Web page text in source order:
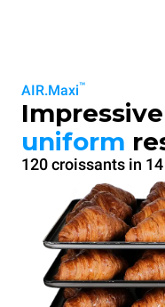
AIR.Maxi™
uniform
120 croissants in